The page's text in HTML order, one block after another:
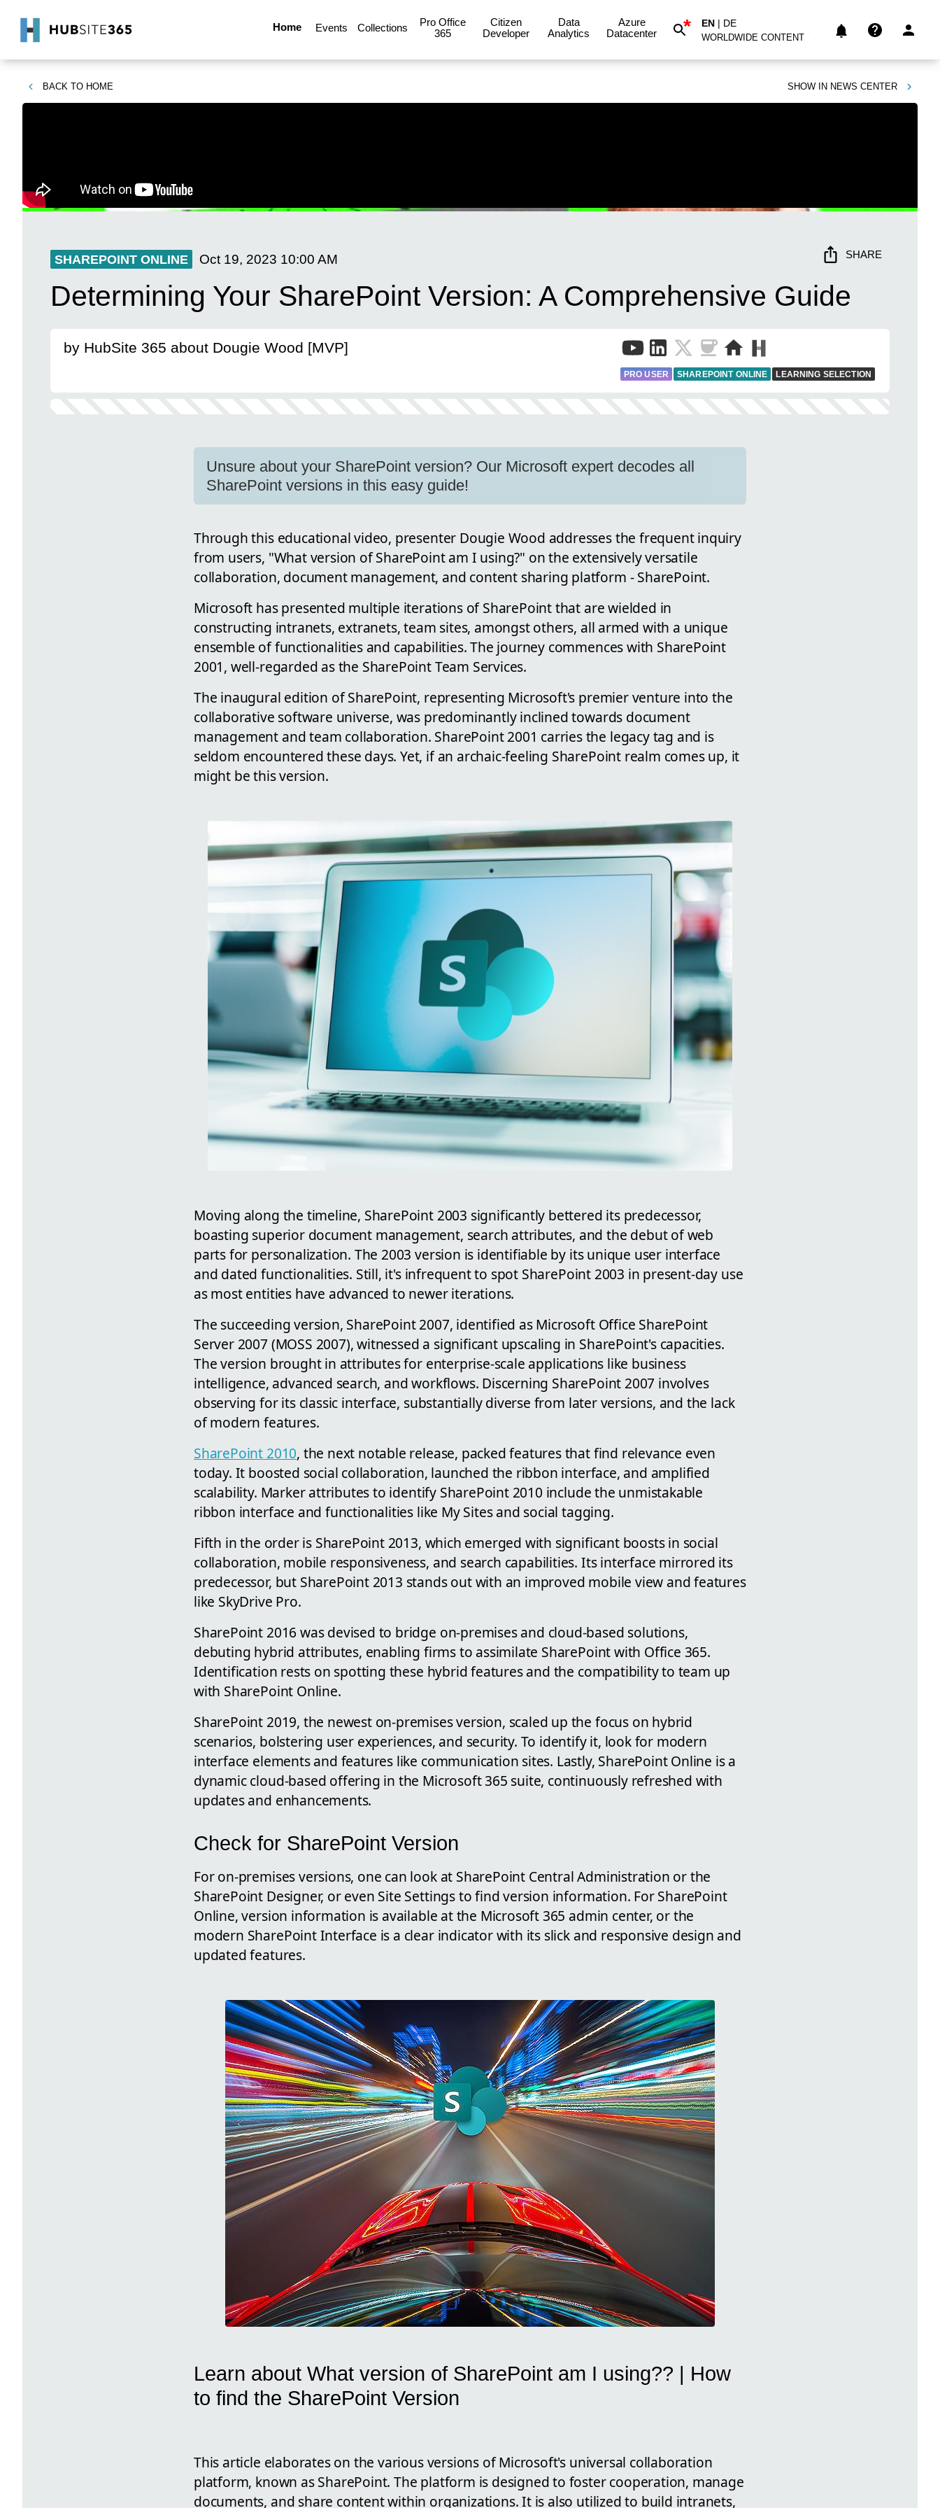
Home Events Collections
Pro Office
365
Citizen
Developer
Data
Analytics
Azure
Datacenter
* EN | DE
WORLDWIDE CONTENT
BACK TO HOME SHOW IN NEWS CENTER
SHAREPOINT ONLINE Oct 19, 2023 10:00 AM SHARE
Determining Your SharePoint Version: A Comprehensive Guide
by HubSite 365 about Dougie Wood [MVP]
PRO USER SHAREPOINT ONLINE LEARNING SELECTION
Unsure about your SharePoint version? Our Microsoft expert decodes all
SharePoint versions in this easy guide!
Through this educational video, presenter Dougie Wood addresses the frequent inquiry
from users, "What version of SharePoint am I using?" on the extensively versatile
collaboration, document management, and content sharing platform - SharePoint.
Microsoft has presented multiple iterations of SharePoint that are wielded in
constructing intranets, extranets, team sites, amongst others, all armed with a unique
ensemble of functionalities and capabilities. The journey commences with SharePoint
2001, well-regarded as the SharePoint Team Services.
The inaugural edition of SharePoint, representing Microsoft's premier venture into the
collaborative software universe, was predominantly inclined towards document
management and team collaboration. SharePoint 2001 carries the legacy tag and is
seldom encountered these days. Yet, if an archaic-feeling SharePoint realm comes up, it
might be this version.
Moving along the timeline, SharePoint 2003 significantly bettered its predecessor,
boasting superior document management, search attributes, and the debut of web
parts for personalization. The 2003 version is identifiable by its unique user interface
and dated functionalities. Still, it's infrequent to spot SharePoint 2003 in present-day use
as most entities have advanced to newer iterations.
The succeeding version, SharePoint 2007, identified as Microsoft Office SharePoint
Server 2007 (MOSS 2007), witnessed a significant upscaling in SharePoint's capacities.
The version brought in attributes for enterprise-scale applications like business
intelligence, advanced search, and workflows. Discerning SharePoint 2007 involves
observing for its classic interface, substantially diverse from later versions, and the lack
of modern features.
SharePoint 2010, the next notable release, packed features that find relevance even
today. It boosted social collaboration, launched the ribbon interface, and amplified
scalability. Marker attributes to identify SharePoint 2010 include the unmistakable
ribbon interface and functionalities like My Sites and social tagging.
Fifth in the order is SharePoint 2013, which emerged with significant boosts in social
collaboration, mobile responsiveness, and search capabilities. Its interface mirrored its
predecessor, but SharePoint 2013 stands out with an improved mobile view and features
like SkyDrive Pro.
SharePoint 2016 was devised to bridge on-premises and cloud-based solutions,
debuting hybrid attributes, enabling firms to assimilate SharePoint with Office 365.
Identification rests on spotting these hybrid features and the compatibility to team up
with SharePoint Online.
SharePoint 2019, the newest on-premises version, scaled up the focus on hybrid
scenarios, bolstering user experiences, and security. To identify it, look for modern
interface elements and features like communication sites. Lastly, SharePoint Online is a
dynamic cloud-based offering in the Microsoft 365 suite, continuously refreshed with
updates and enhancements.
Check for SharePoint Version
For on-premises versions, one can look at SharePoint Central Administration or the
SharePoint Designer, or even Site Settings to find version information. For SharePoint
Online, version information is available at the Microsoft 365 admin center, or the
modern SharePoint Interface is a clear indicator with its slick and responsive design and
updated features.
Learn about What version of SharePoint am I using?? | How
to find the SharePoint Version
This article elaborates on the various versions of Microsoft's universal collaboration
platform, known as SharePoint. The platform is designed to foster cooperation, manage
documents, and share content within organizations. It is also utilized to build intranets,